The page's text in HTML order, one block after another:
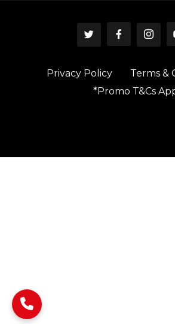
Privacy Policy
Terms &
*Promo T&Cs